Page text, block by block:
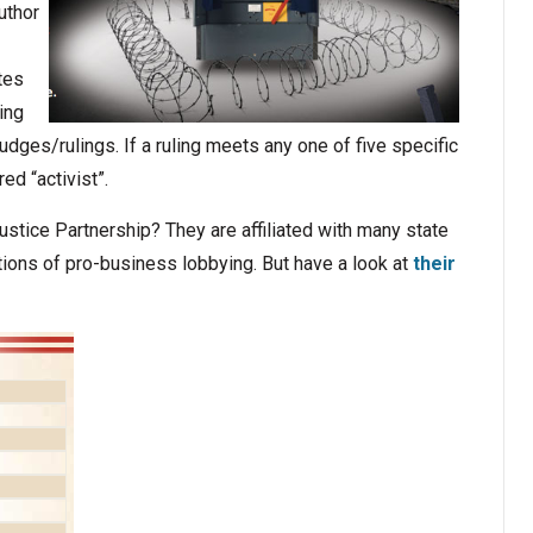
rulings. If a ruling meets any one of five specific
“activist”.
Partnership? They are affiliated with many state
of pro-business lobbying. But have a look at their